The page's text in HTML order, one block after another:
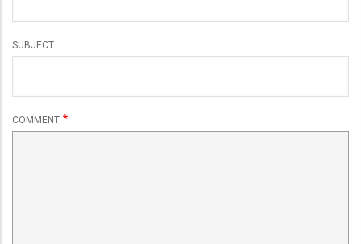
SUBJECT
COMMENT